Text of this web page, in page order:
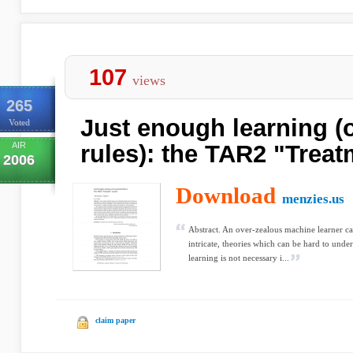
265
Voted
AIR
2006
107 views
Just enough learning
rules): the TAR2
Download menzies.us
Abstract. An over-zealous machine learner
intricate, theories which can be hard to
learning is not necessary i...
claim paper